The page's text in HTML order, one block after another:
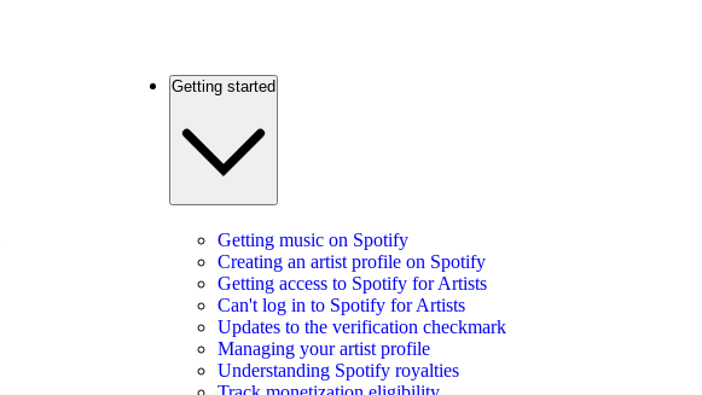
Getting started
Getting music on Spotify
Creating an artist profile on Spotify
Getting access to Spotify for Artists
Can't log in to Spotify for Artists
Updates to the verification checkmark
Managing your artist profile
Understanding Spotify royalties